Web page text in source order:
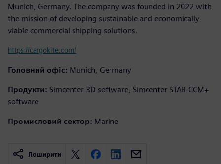
Munich, Germany. The company was founded in 2022 with
the mission of developing sustainable and economically
viable commercial shipping solutions.
https://cargokite.com/
Головний офіс: Munich, Germany
Продукти: Simcenter 3D software, Simcenter STAR-CCM+
software
Промисловий сектор: Marine
Поширити